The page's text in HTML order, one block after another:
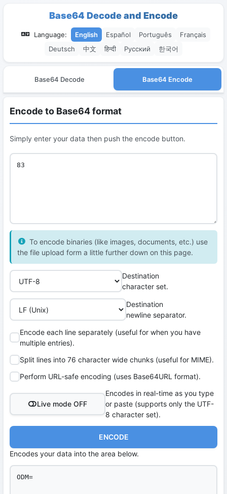
Base64 Decode and Encode
Language: English Español Português
Français
Deutsch
中文 हिन्दी Русский 한국어
Base64 Decode Base64 Encode
Encode to Base64 format
Simply enter your data then push the encode button.
To encode binaries (like images, documents, etc.) use
the file upload form a little further down on this page.
Destination
character set.
Destination
newline separator.
Encode each line separately (useful for when you have
multiple entries).
Split lines into 76 character wide chunks (useful for MIME).
Perform URL-safe encoding (uses Base64URL format).
Live mode OFF
Encodes in real-time as you type
or paste (supports only the UTF-
8 character set).
ENCODE
Encodes your data into the area below.